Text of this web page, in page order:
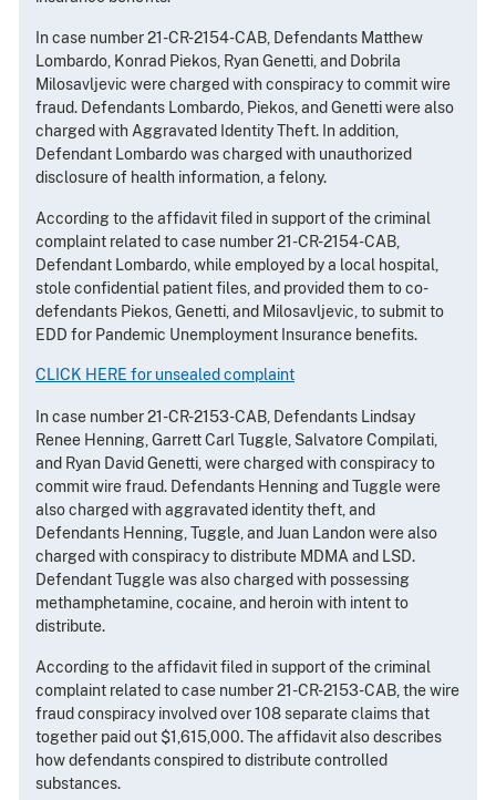
In case number 21-CR-2154-CAB, Defendants Matthew
Lombardo, Konrad Piekos, Ryan Genetti, and Dobrila
Milosavljevic were charged with conspiracy to commit wire
fraud. Defendants Lombardo, Piekos, and Genetti were also
charged with Aggravated Identity Theft. In addition,
Defendant Lombardo was charged with unauthorized
disclosure of health information, a felony.
According to the affidavit filed in support of the criminal
complaint related to case number 21-CR-2154-CAB,
Defendant Lombardo, while employed by a local hospital,
stole confidential patient files, and provided them to co-
defendants Piekos, Genetti, and Milosavljevic, to submit to
EDD for Pandemic Unemployment Insurance benefits.
CLICK HERE for unsealed complaint
In case number 21-CR-2153-CAB, Defendants Lindsay
Renee Henning, Garrett Carl Tuggle, Salvatore Compilati,
and Ryan David Genetti, were charged with conspiracy to
commit wire fraud. Defendants Henning and Tuggle were
also charged with aggravated identity theft, and
Defendants Henning, Tuggle, and Juan Landon were also
charged with conspiracy to distribute MDMA and LSD.
Defendant Tuggle was also charged with possessing
methamphetamine, cocaine, and heroin with intent to
distribute.
According to the affidavit filed in support of the criminal
complaint related to case number 21-CR-2153-CAB, the wire
fraud conspiracy involved over 108 separate claims that
together paid out $1,615,000. The affidavit also describes
how defendants conspired to distribute controlled
substances.